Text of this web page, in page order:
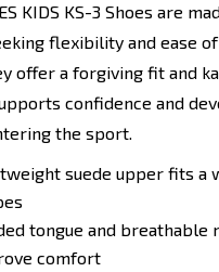
KIDS KS-3 Shoes are
flexibility and ease
offer a forgiving fit and
confidence and
the sport.
suede upper fits a
tongue and breathable
comfort